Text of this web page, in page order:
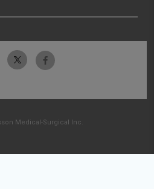
Medical-Surgical Inc.